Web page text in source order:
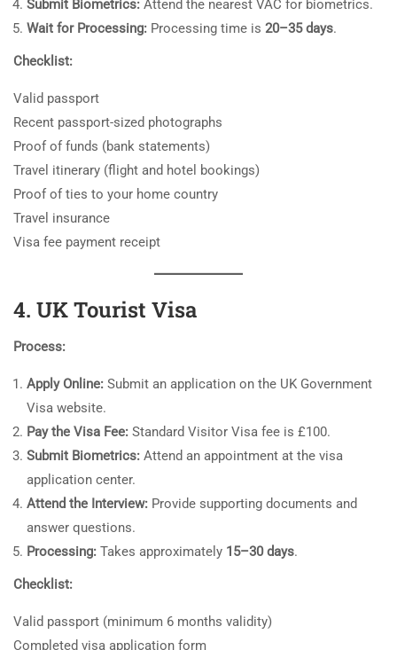
Submit Biometrics: Attend the nearest VAC for biometrics.
Wait for Processing: Processing time is 20–35 days.
Checklist:
Valid passport
Recent passport-sized photographs
Proof of funds (bank statements)
Travel itinerary (flight and hotel bookings)
Proof of ties to your home country
Travel insurance
Visa fee payment receipt
4. UK Tourist Visa
Process:
Apply Online: Submit an application on the UK Government
Visa website.
Pay the Visa Fee: Standard Visitor Visa fee is £100.
Submit Biometrics: Attend an appointment at the visa
application center.
Attend the Interview: Provide supporting documents and
answer questions.
Processing: Takes approximately 15–30 days.
Checklist:
Valid passport (minimum 6 months validity)
Completed visa application form